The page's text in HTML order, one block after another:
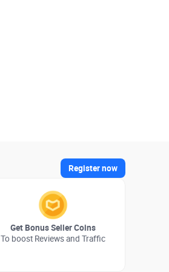
Register now
Get Bonus Seller Coins
To boost Reviews and Traffic